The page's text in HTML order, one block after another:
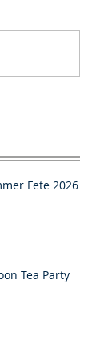
Fete 2026
Tea Party